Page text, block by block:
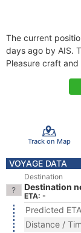
The current
days ago by AIS.
Pleasure craft
Track on Map
VOYAGE DATA
Destination
Destination
ETA: -
Predicted ETA
Distance /